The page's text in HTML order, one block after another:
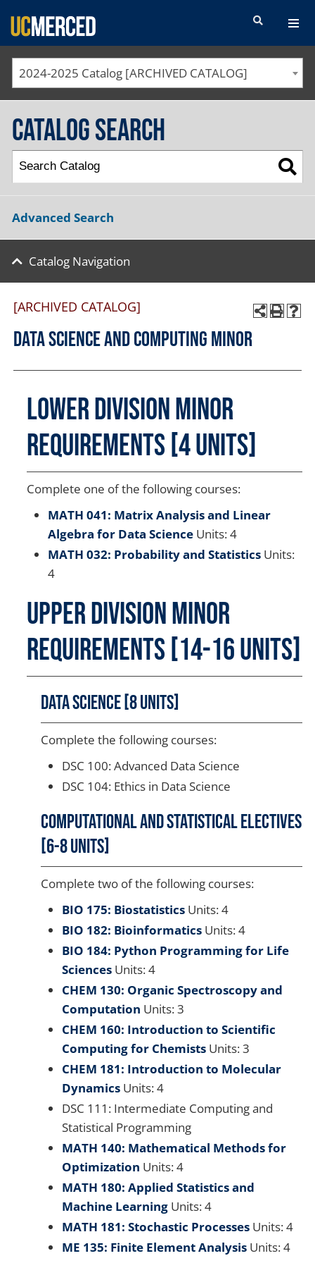
SEARCH FORM
2024-2025 Catalog [ARCHIVED CATALOG]
Catalog Search
Advanced Search
Catalog Navigation
[ARCHIVED CATALOG]
Data Science and Computing Minor
Lower Division Minor
Requirements [4 units]
Complete one of the following courses:
MATH 041: Matrix Analysis and Linear
Algebra for Data Science Units: 4
MATH 032: Probability and Statistics Units:
4
Upper Division Minor
Requirements [14-16 units]
Data Science [8 units]
Complete the following courses:
DSC 100: Advanced Data Science
DSC 104: Ethics in Data Science
Computational and Statistical Electives
[6-8 units]
Complete two of the following courses:
BIO 175: Biostatistics Units: 4
BIO 182: Bioinformatics Units: 4
BIO 184: Python Programming for Life
Sciences Units: 4
CHEM 130: Organic Spectroscopy and
Computation Units: 3
CHEM 160: Introduction to Scientific
Computing for Chemists Units: 3
CHEM 181: Introduction to Molecular
Dynamics Units: 4
DSC 111: Intermediate Computing and
Statistical Programming
MATH 140: Mathematical Methods for
Optimization Units: 4
MATH 180: Applied Statistics and
Machine Learning Units: 4
MATH 181: Stochastic Processes Units: 4
ME 135: Finite Element Analysis Units: 4